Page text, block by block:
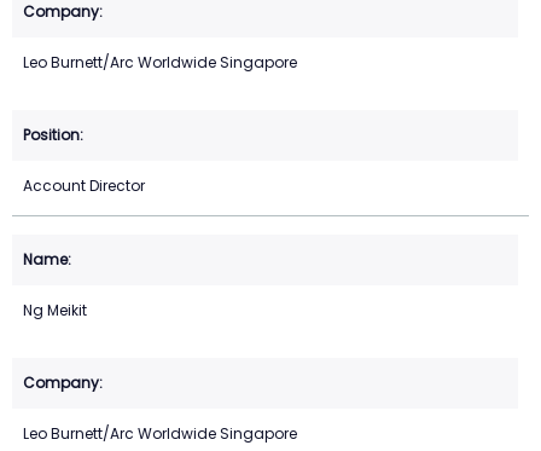
Leo Burnett/Arc Worldwide Singapore
Account Director
Ng Meikit
Leo Burnett/Arc Worldwide Singapore